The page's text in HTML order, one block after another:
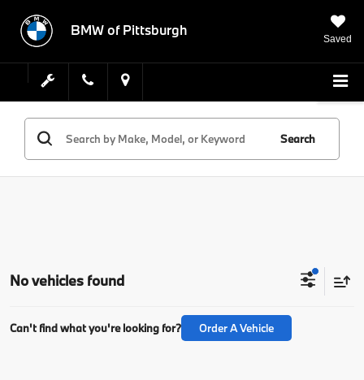
BMW of Pittsburgh
Saved
Search
No vehicles found
Can't find what you're looking for? Order A Vehicle